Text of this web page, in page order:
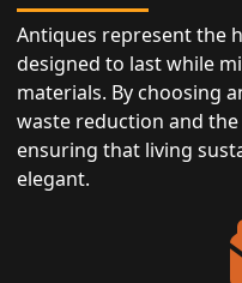
Antiques represent the
designed to last while
materials. By choosing
waste reduction and
ensuring that living
elegant.